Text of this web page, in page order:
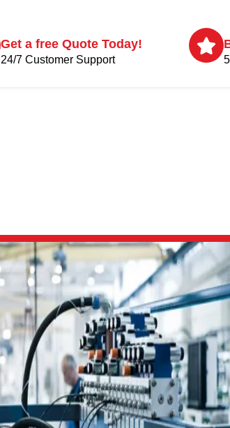
Get a free Quote Today!
24/7 Customer Support